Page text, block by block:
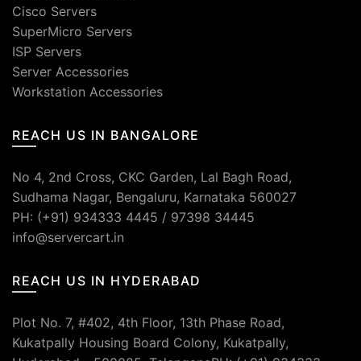
Cisco Servers
SuperMicro Servers
ISP Servers
Server Accessories
Workstation Accessories
REACH US IN BANGALORE
No 4, 2nd Cross, CKC Garden, Lal Bagh Road,
Sudhama Nagar, Bengaluru, Karnataka 560027
PH: (+91) 934333 4445 / 97398 34445
info@servercart.in
REACH US IN HYDERABAD
Plot No. 7, #402, 4th Floor, 13th Phase Road,
Kukatpally Housing Board Colony, Kukatpally,